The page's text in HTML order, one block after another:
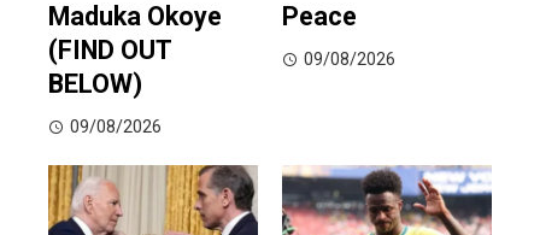
Maduka Okoye
(FIND OUT
BELOW)
09/08/2026
Peace
09/08/2026